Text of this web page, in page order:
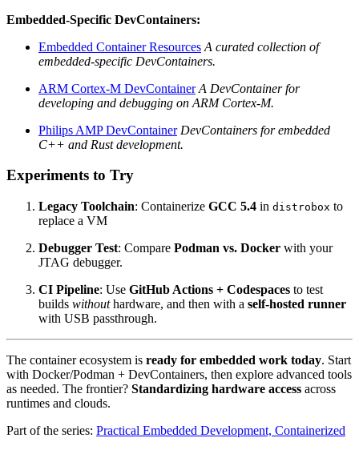
Embedded-Specific DevContainers:
Embedded Container Resources A curated collection of
embedded-specific DevContainers.
ARM Cortex-M DevContainer A DevContainer for
developing and debugging on ARM Cortex-M.
Philips AMP DevContainer DevContainers for embedded
C++ and Rust development.
Experiments to Try
Legacy Toolchain: Containerize GCC 5.4 in distrobox to
replace a VM
Debugger Test: Compare Podman vs. Docker with your
JTAG debugger.
CI Pipeline: Use GitHub Actions + Codespaces to test
builds withouthardware, and then with a self-hosted runner
with USB passthrough.
The container ecosystem is ready for embedded work today. Start
with Docker/Podman + DevContainers, then explore advanced tools
as needed. The frontier? Standardizing hardware access across
runtimes and clouds.
Part of the series: Practical Embedded Development, Containerized